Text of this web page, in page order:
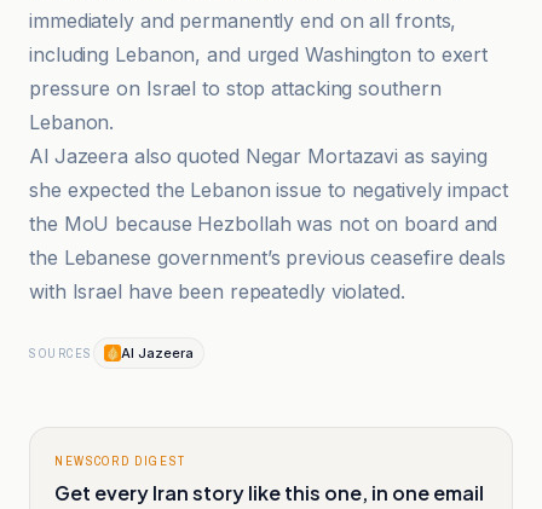
immediately and permanently end on all fronts,
including Lebanon, and urged Washington to exert
pressure on Israel to stop attacking southern
Lebanon.
Al Jazeera also quoted Negar Mortazavi as saying
she expected the Lebanon issue to negatively impact
the MoU because Hezbollah was not on board and
the Lebanese government’s previous ceasefire deals
with Israel have been repeatedly violated.
SOURCES Al Jazeera
NEWSCORD DIGEST
Get every Iran story like this one, in one email